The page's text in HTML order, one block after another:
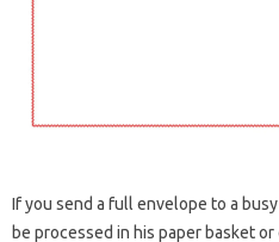
If you send a full envelope to a
be processed in his paper basket